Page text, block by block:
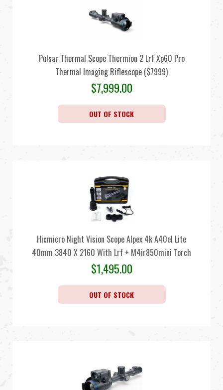
Pulsar Thermal Scope Thermion 2 Lrf Xp60 Pro
Thermal Imaging Riflescope ($7999)
$7,999.00
OUT OF STOCK
Hicmicro Night Vision Scope Alpex 4k A40el Lite
40mm 3840 X 2160 With Lrf + M4ir850mini Torch
$1,495.00
OUT OF STOCK